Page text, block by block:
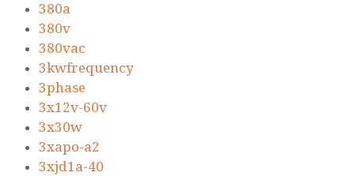
380a
380v
380vac
3kwfrequency
3phase
3x12v-60v
3x30w
3xapo-a2
3xjd1a-40